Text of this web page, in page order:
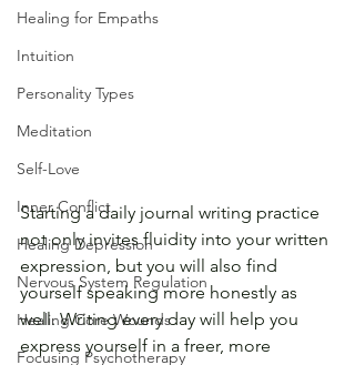
Healing for Empaths
Intuition
Personality Types
Meditation
Self-Love
Inner Conflict
Healing Depression
Nervous System Regulation
Healing Core Wounds
Focusing Psychotherapy
Starting a daily journal writing practice
not only invites fluidity into your written
expression, but you will also find
yourself speaking more honestly as
well. Writing every day will help you
express yourself in a freer, more